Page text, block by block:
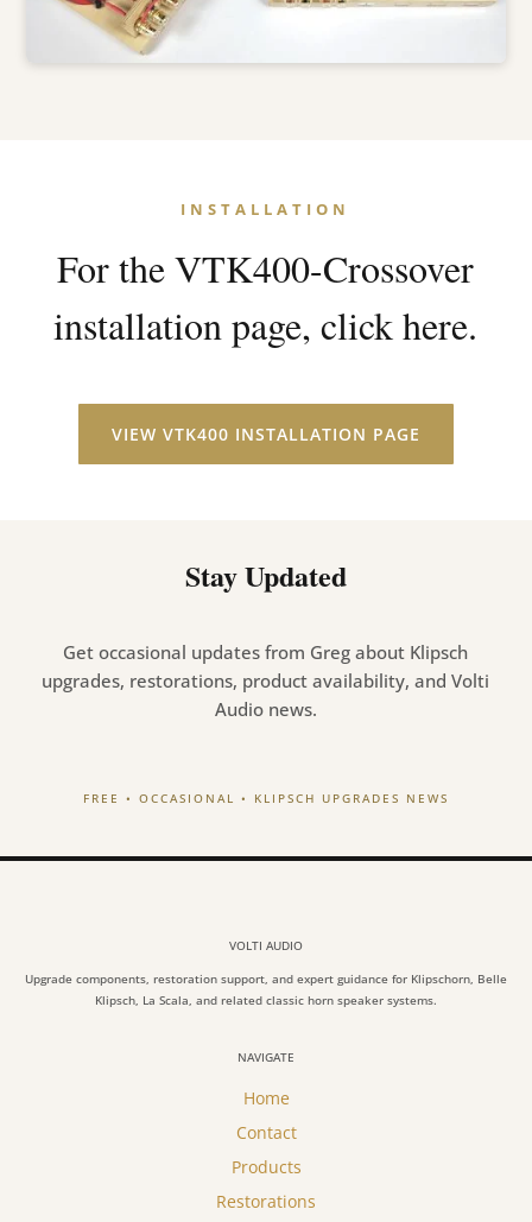
INSTALLATION
For the VTK400-Crossover
installation page, click here.
VIEW VTK400 INSTALLATION PAGE
Stay Updated
Get occasional updates from Greg about Klipsch
upgrades, restorations, product availability, and Volti
Audio news.
FREE • OCCASIONAL • KLIPSCH UPGRADES NEWS
VOLTI AUDIO
Upgrade components, restoration support, and expert guidance for Klipschorn, Belle
Klipsch, La Scala, and related classic horn speaker systems.
NAVIGATE
Home
Contact
Products
Restorations